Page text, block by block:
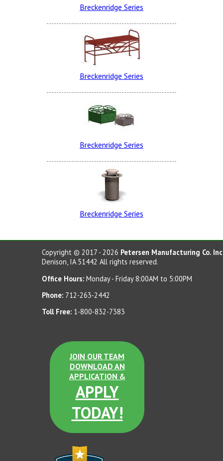
Red Wagon
Post Office Blue
GT Blue
Breckenridge Series
Breckenridge Series
Breckenridge Series
Breckenridge Series
Copyright © 2017 - 2026 Petersen Manufacturing Co.
Denison, IA 51442 All rights reserved.
Office Hours: Monday - Friday 8:00AM to 5:00PM
Phone: 712-263-2442
Toll Free: 1-800-832-7383
JOIN OUR TEAM
DOWNLOAD AN
APPLICATION &
APPLY
TODAY!